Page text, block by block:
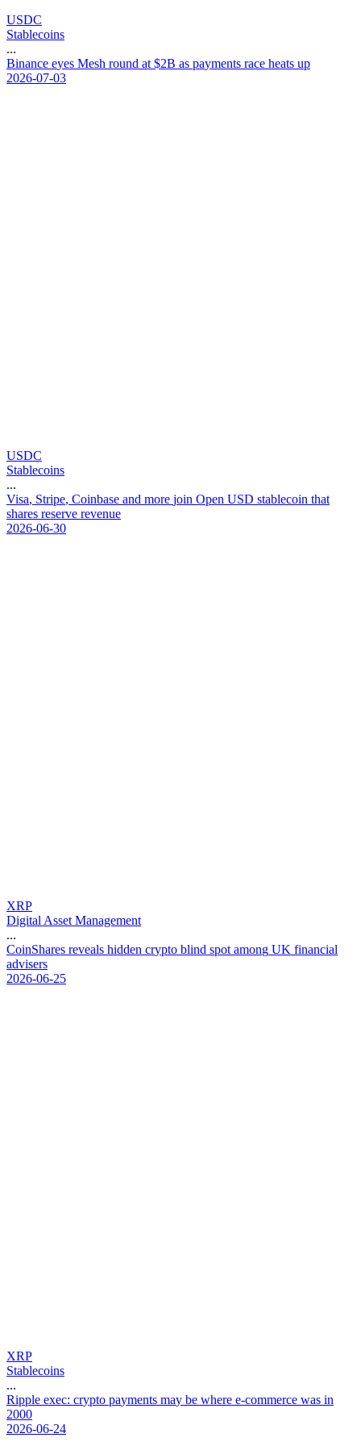
USDC
Stablecoins
...
Binance eyes Mesh round at $2B as payments race heats up
2026-07-03
USDC
Stablecoins
...
Visa, Stripe, Coinbase and more join Open USD stablecoin that
shares reserve revenue
2026-06-30
XRP
Digital Asset Management
...
CoinShares reveals hidden crypto blind spot among UK financial
advisers
2026-06-25
XRP
Stablecoins
...
Ripple exec: crypto payments may be where e-commerce was in
2000
2026-06-24